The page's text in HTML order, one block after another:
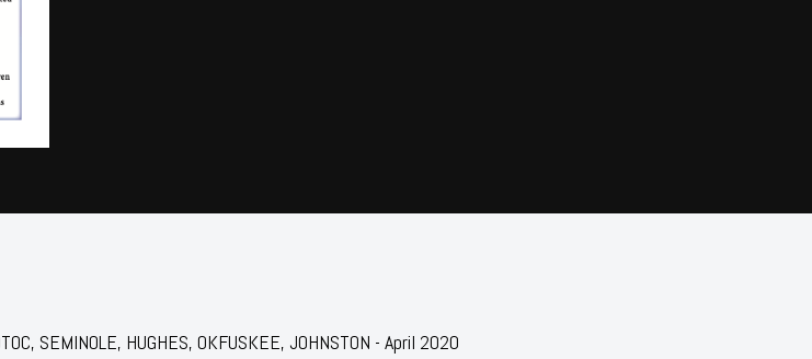
SEMINOLE, HUGHES, OKFUSKEE, JOHNSTON - April 2020